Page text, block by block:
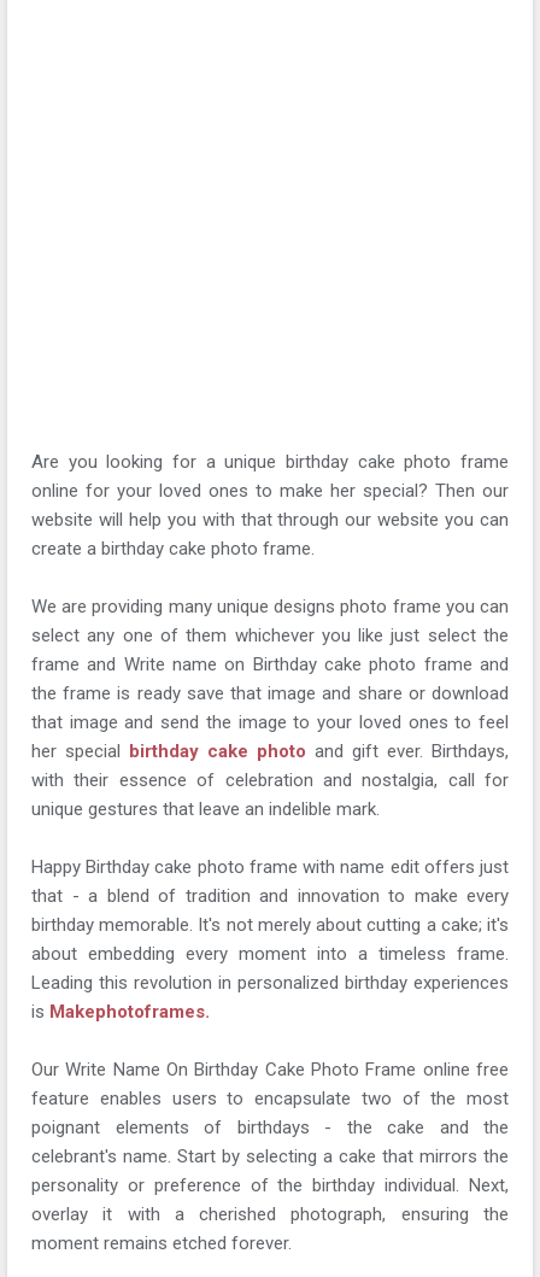
Are you looking for a unique birthday cake photo frame
online for your loved ones to make her special? Then our
website will help you with that through our website you can
create a birthday cake photo frame.
We are providing many unique designs photo frame you can
select any one of them whichever you like just select the
frame and Write name on Birthday cake photo frame and
the frame is ready save that image and share or download
that image and send the image to your loved ones to feel
her special birthday cake photo and gift ever. Birthdays,
with their essence of celebration and nostalgia, call for
unique gestures that leave an indelible mark.
Happy Birthday cake photo frame with name edit offers just
that - a blend of tradition and innovation to make every
birthday memorable. It's not merely about cutting a cake; it's
about embedding every moment into a timeless frame.
Leading this revolution in personalized birthday experiences
is Makephotoframes.
Our Write Name On Birthday Cake Photo Frame online free
feature enables users to encapsulate two of the most
poignant elements of birthdays - the cake and the
celebrant's name. Start by selecting a cake that mirrors the
personality or preference of the birthday individual. Next,
overlay it with a cherished photograph, ensuring the
moment remains etched forever.